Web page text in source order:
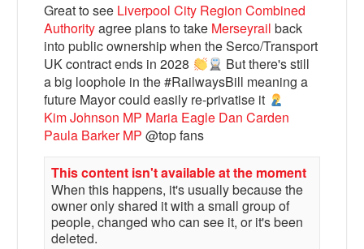
Bluesky
Vimeo
Instagram
Great to see Liverpool City Region Combined
Authorityagree plans to take Merseyrail back
into public ownership when the Serco/Transport
UK contract ends in 2028
But there's still
a big loophole in the #RailwaysBill meaning a
future Mayor could easily re-privatise it
Kim Johnson MP Maria Eagle Dan Carden
Paula Barker MP @top fans
This content isn't available at the moment
When this happens, it's usually because the
owner only shared it with a small group of
people, changed who can see it, or it's been
deleted.